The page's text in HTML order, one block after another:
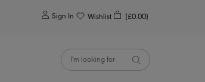
Sign In Wishlist (£0.00)